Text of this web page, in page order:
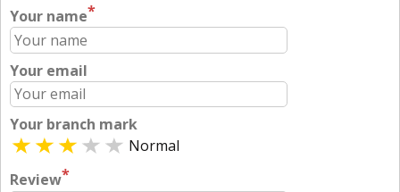
Your name*
Your email
Your branch mark
Normal
Review*